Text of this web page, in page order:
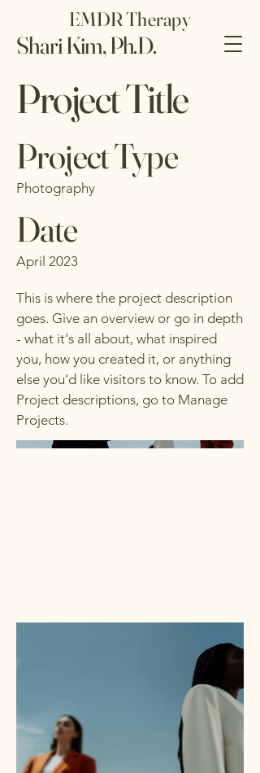
Shari Kim, Ph.D.
EMDR Therapy
Project Title
Project Type
Photography
Date
April 2023
This is where the project description
goes. Give an overview or go in depth
- what it's all about, what inspired
you, how you created it, or anything
else you'd like visitors to know. To add
Project descriptions, go to Manage
Projects.